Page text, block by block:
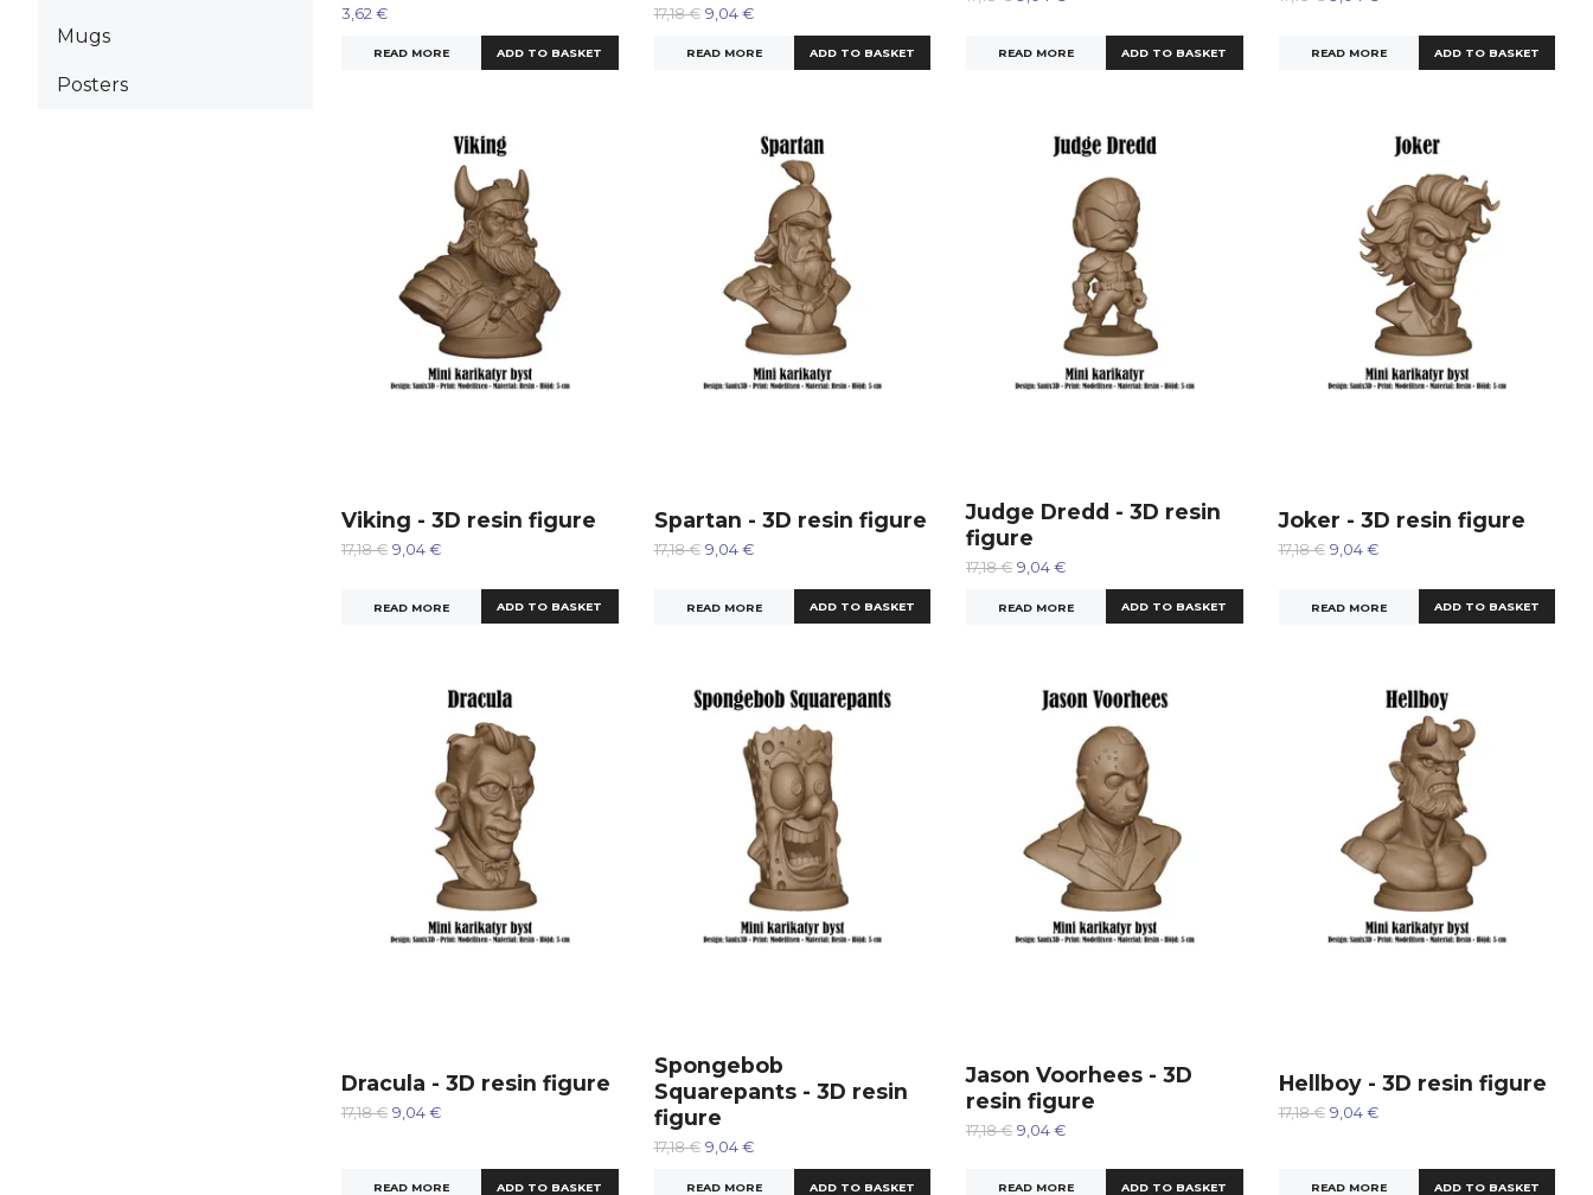
Mugs
Posters
3,62 €
READ MORE
17,18 € 9,04 €
READ MORE READ MORE READ MORE
Viking - 3D resin figure
17,18 € 9,04 €
READ MORE
Spartan - 3D resin figure
17,18 € 9,04 €
READ MORE
Judge Dredd - 3D resin
figure
17,18 € 9,04 €
READ MORE
Joker - 3D resin figure
17,18 € 9,04 €
READ MORE
Dracula - 3D resin figure
17,18 € 9,04 €
READ MORE
Spongebob
Squarepants - 3D resin
figure
17,18 € 9,04 €
READ MORE
Jason Voorhees - 3D
resin figure
17,18 € 9,04 €
READ MORE
Hellboy - 3D resin figure
17,18 € 9,04 €
READ MORE